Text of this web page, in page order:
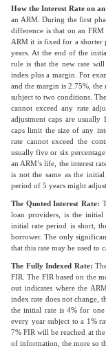
How the Interest Rate on
an ARM. During the first
difference is that on an
ARM it is fixed for a shorter
years. At the end of the
rule is that the new rate will
index plus a margin. For
and the margin is 2.75%,
subject to two conditions.
cannot exceed any rate
adjustment caps are
caps limit the size of any
rate cannot exceed the
usually five or six
an ARM’s life, the interest
is not the same as the
period of 5 years might
The Quoted Interest Rate:
loan providers, is the initial
initial rate period is short,
borrower. The only
that this rate may be used
The Fully Indexed Rate:
FIR. The FIR based on the
out indicates where the
index rate does not change,
the initial rate is 4% for
every year subject to a 1%
7% FIR will be reached at
of information, the more so